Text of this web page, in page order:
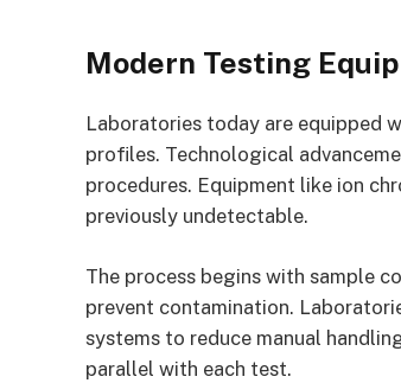
Modern Testing
Laboratories today are equipped
profiles. Technological
procedures. Equipment like ion
previously undetectable.
The process begins with sample
prevent contamination.
systems to reduce manual
parallel with each test.